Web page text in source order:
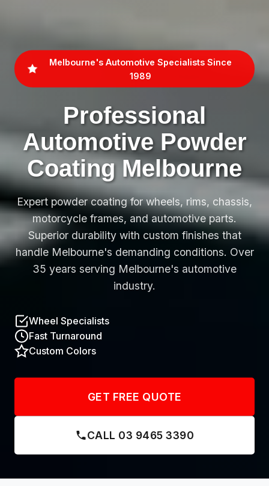
Melbourne's Automotive Specialists Since
1989
Professional
Automotive Powder
Coating Melbourne
Expert powder coating for wheels, rims, chassis,
motorcycle frames, and automotive parts.
Superior durability with custom finishes that
handle Melbourne's demanding conditions. Over
35 years serving Melbourne's automotive
industry.
Wheel Specialists
Fast Turnaround
Custom Colors
GET FREE QUOTE
CALL 03 9465 3390